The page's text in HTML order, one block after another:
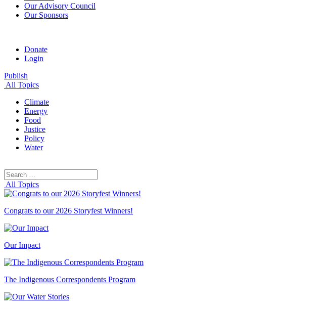
Our Advisory Council
Our Sponsors
Donate
Login
Publish
All Topics
Climate
Energy
Food
Justice
Policy
Water
Search
for:
All Topics
Congrats to our 2026 Storyfest Winners!
Our Impact
The Indigenous Correspondents Program